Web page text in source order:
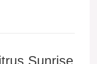
Sunrise